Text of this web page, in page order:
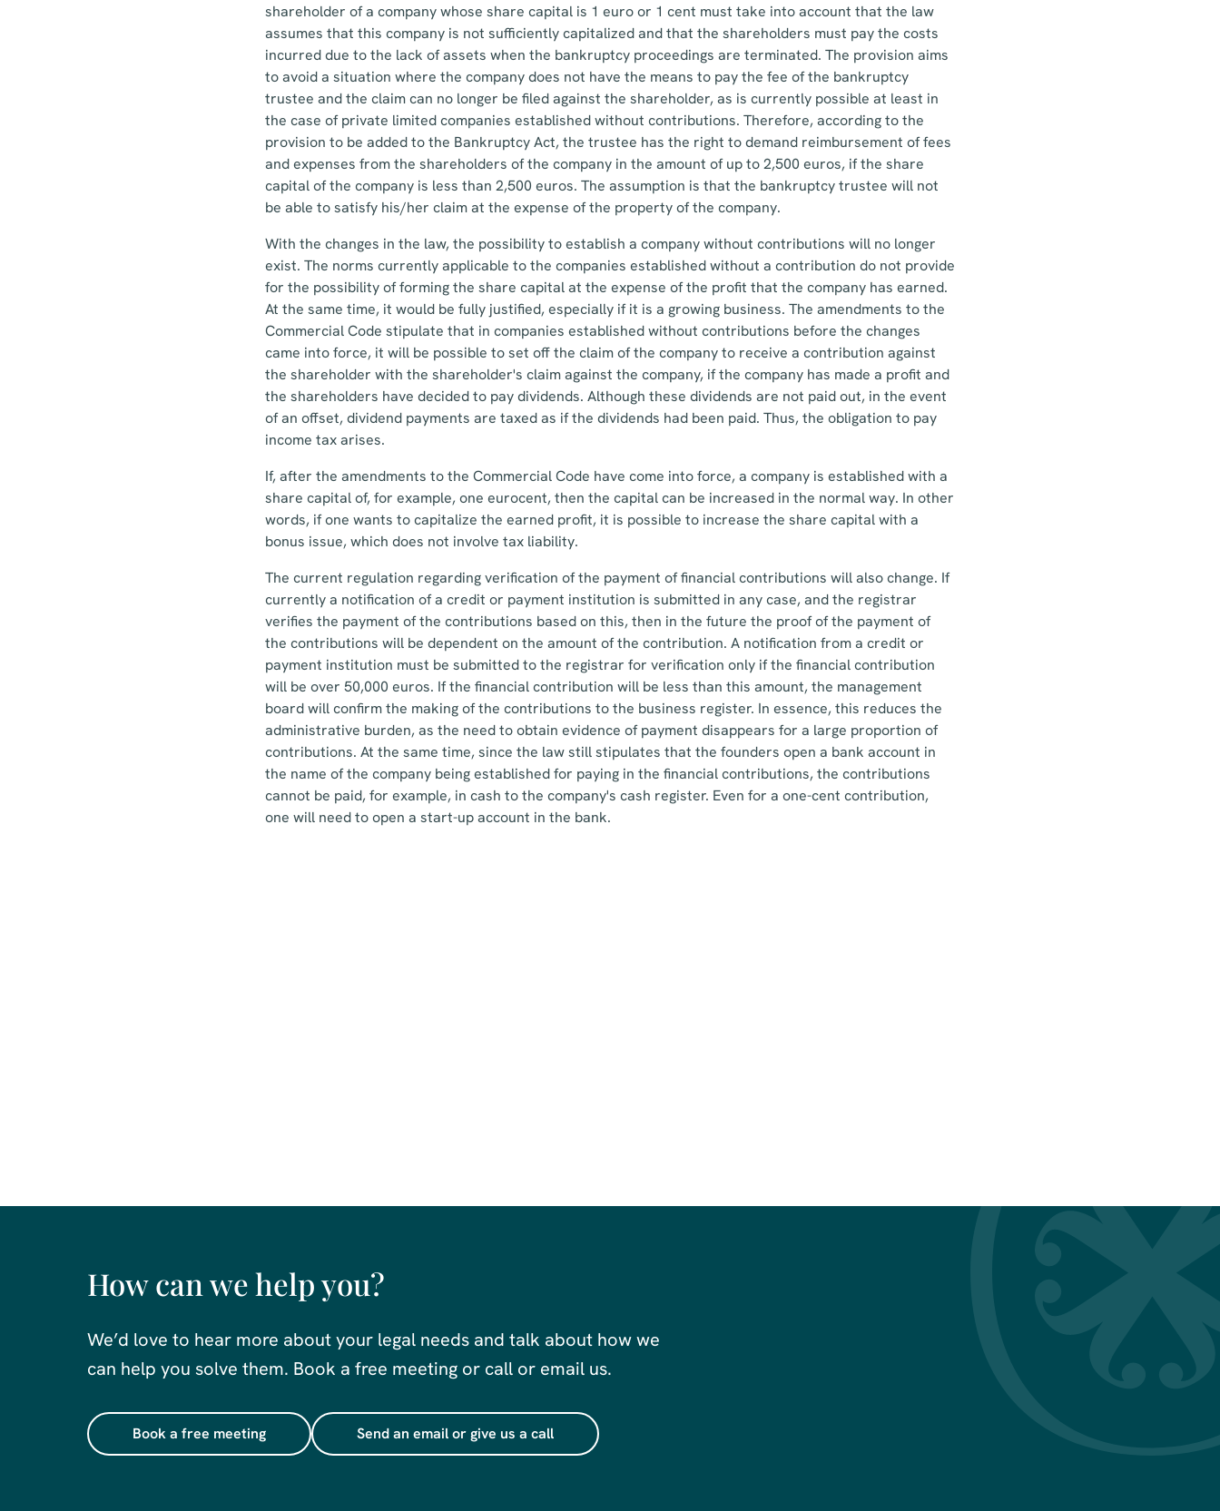
shareholder of a company whose share capital is 1 euro or 1 cent must take into account that the law
assumes that this company is not sufficiently capitalized and that the shareholders must pay the costs
incurred due to the lack of assets when the bankruptcy proceedings are terminated. The provision aims
to avoid a situation where the company does not have the means to pay the fee of the bankruptcy
trustee and the claim can no longer be filed against the shareholder, as is currently possible at least in
the case of private limited companies established without contributions. Therefore, according to the
provision to be added to the Bankruptcy Act, the trustee has the right to demand reimbursement of fees
and expenses from the shareholders of the company in the amount of up to 2,500 euros, if the share
capital of the company is less than 2,500 euros. The assumption is that the bankruptcy trustee will not
be able to satisfy his/her claim at the expense of the property of the company.
With the changes in the law, the possibility to establish a company without contributions will no longer
exist. The norms currently applicable to the companies established without a contribution do not provide
for the possibility of forming the share capital at the expense of the profit that the company has earned.
At the same time, it would be fully justified, especially if it is a growing business. The amendments to the
Commercial Code stipulate that in companies established without contributions before the changes
came into force, it will be possible to set off the claim of the company to receive a contribution against
the shareholder with the shareholder's claim against the company, if the company has made a profit and
the shareholders have decided to pay dividends. Although these dividends are not paid out, in the event
of an offset, dividend payments are taxed as if the dividends had been paid. Thus, the obligation to pay
income tax arises.
If, after the amendments to the Commercial Code have come into force, a company is established with a
share capital of, for example, one eurocent, then the capital can be increased in the normal way. In other
words, if one wants to capitalize the earned profit, it is possible to increase the share capital with a
bonus issue, which does not involve tax liability.
The current regulation regarding verification of the payment of financial contributions will also change. If
currently a notification of a credit or payment institution is submitted in any case, and the registrar
verifies the payment of the contributions based on this, then in the future the proof of the payment of
the contributions will be dependent on the amount of the contribution. A notification from a credit or
payment institution must be submitted to the registrar for verification only if the financial contribution
will be over 50,000 euros. If the financial contribution will be less than this amount, the management
board will confirm the making of the contributions to the business register. In essence, this reduces the
administrative burden, as the need to obtain evidence of payment disappears for a large proportion of
contributions. At the same time, since the law still stipulates that the founders open a bank account in
the name of the company being established for paying in the financial contributions, the contributions
cannot be paid, for example, in cash to the company's cash register. Even for a one-cent contribution,
one will need to open a start-up account in the bank.
How can we help you?
We’d love to hear more about your legal needs and talk about how we
can help you solve them. Book a free meeting or call or email us.
Book a free meeting Send an email or give us a call